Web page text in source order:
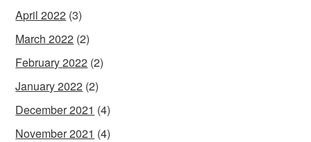
April 2022 (3)
March 2022 (2)
February 2022 (2)
January 2022 (2)
December 2021 (4)
November 2021 (4)